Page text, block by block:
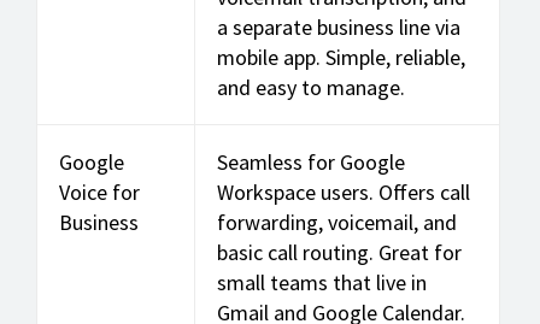
a separate business line via
mobile app. Simple, reliable,
and easy to manage.
Google
Voice for
Business
Seamless for Google
Workspace users. Offers call
forwarding, voicemail, and
basic call routing. Great for
small teams that live in
Gmail and Google Calendar.